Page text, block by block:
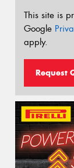
This site is
Google
apply.
Request